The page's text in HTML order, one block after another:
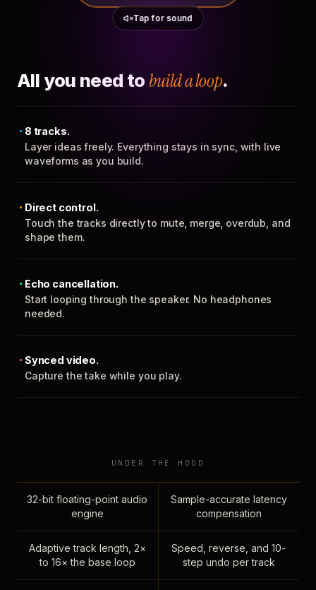
Tap for sound
All you need to build a loop.
8 tracks.
Layer ideas freely. Everything stays in sync, with live
waveforms as you build.
Direct control.
Touch the tracks directly to mute, merge, overdub, and
shape them.
Echo cancellation.
Start looping through the speaker. No headphones
needed.
Synced video.
Capture the take while you play.
UNDER THE HOOD
32-bit floating-point audio
engine
Sample-accurate latency
compensation
Adaptive track length, 2×
to 16× the base loop
Speed, reverse, and 10-
step undo per track